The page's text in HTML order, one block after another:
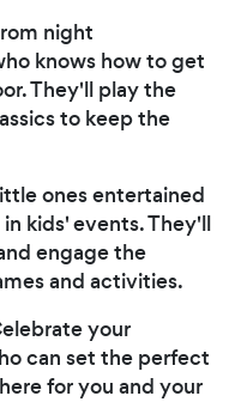
night
knows how to get
They'll play the
to keep the
ones entertained
kids' events. They'll
engage the
and activities.
your
can set the perfect
for you and your